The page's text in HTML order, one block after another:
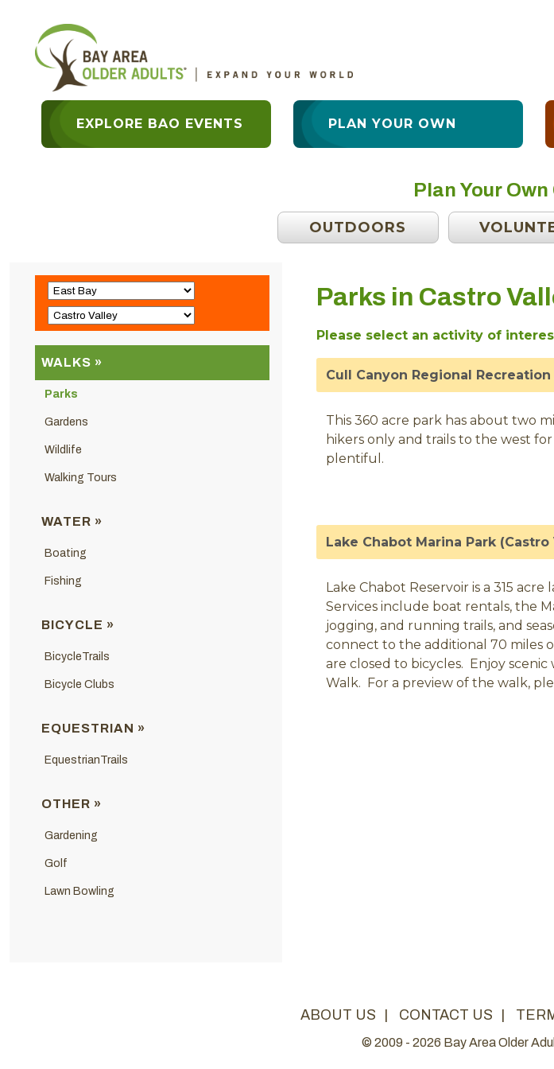
EXPLORE BAO EVENTS PLAN YOUR OWN
Plan Your
OUTDOORS
WALKS »
Parks
Gardens
Wildlife
Walking Tours
WATER »
Boating
Fishing
BICYCLE »
BicycleTrails
Bicycle Clubs
EQUESTRIAN »
EquestrianTrails
OTHER »
Gardening
Golf
Lawn Bowling
Parks in Castro
Please select an activity of
Cull Canyon Regional
This 360 acre park has about two
hikers only and trails to the west
plentiful.
Lake Chabot Marina Park (Castro
Lake Chabot Reservoir is a 315
Services include boat rentals, the
jogging, and running trails, and
connect to the additional 70 miles
are closed to bicycles. Enjoy
Walk. For a preview of the walk,
ABOUT US | CONTACT US |
© 2009 - 2026 Bay Area Older